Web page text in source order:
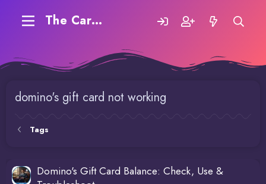
The Carding Forum
domino's gift card not working
Tags
Domino's Gift Card Balance: Check, Use &